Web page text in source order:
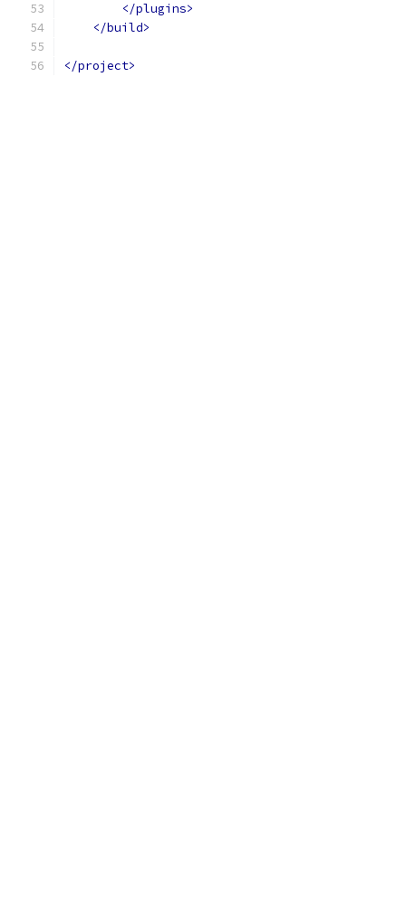
</plugins>
</build>
</project>